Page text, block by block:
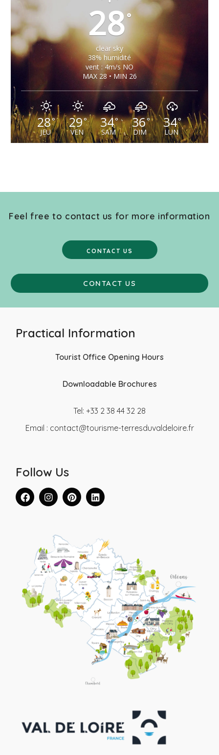
28°
clear sky
38% humidité
vent : 4m/s NO
MAX 28 • MIN 26
28°
JEU
29°
VEN
34°
SAM
36°
DIM
34°
LUN
Feel free to contact us for more information
CONTACT US
CONTACT US
Practical Information
Tourist Office Opening Hours
Downloadable Brochures
Tel: +33 2 38 44 32 28
Email : contact@tourisme-terresduvaldeloire.fr
Follow Us